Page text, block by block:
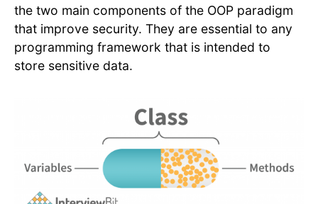
the two main components of the OOP paradigm
that improve security. They are essential to any
programming framework that is intended to
store sensitive data.